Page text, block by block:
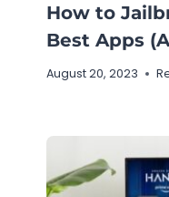
How to
Best Apps
August 20, 2023